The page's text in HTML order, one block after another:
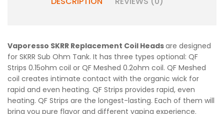
Vaporesso SKRR Replacement Coil Headsare designed
for SKRR Sub Ohm Tank. It has three types optional: QF
Strips 0.15ohm coil or QF Meshed 0.2ohm coil. QF Meshed
coil creates intimate contact with the organic wick for
rapid and even heating. QF Strips provides rapid, even
heating. QF Strips are the longest-lasting. Each of them will
bring you pure flavor and different vaping experience.